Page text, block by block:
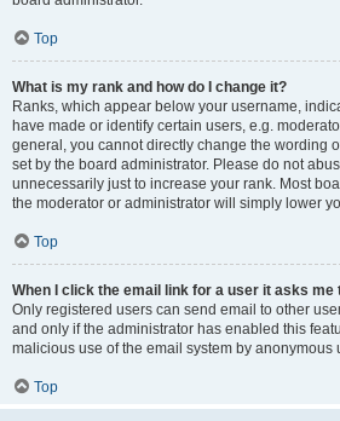
Top
What is my rank and how do I change it?
Ranks, which appear below your username,
have made or identify certain users, e.g.
general, you cannot directly change the wording
set by the board administrator. Please do not
unnecessarily just to increase your rank. Most
the moderator or administrator will simply lower
Top
When I click the email link for a user it asks me
Only registered users can send email to other
and only if the administrator has enabled this
malicious use of the email system by anonymous
Top